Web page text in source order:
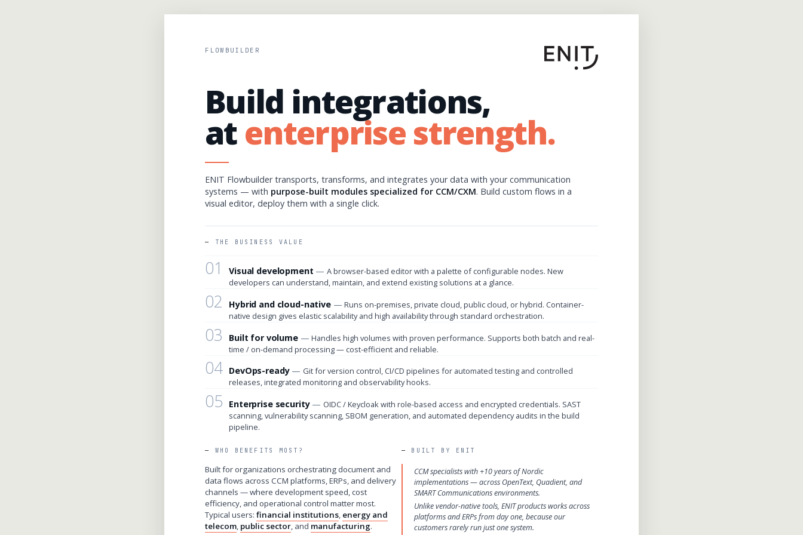
FLOWBUILDER
Build integrations,
atenterprise strength.
ENIT Flowbuilder transports, transforms, and integrates your data with your communication
systems — with purpose-built modules specialized for CCM/CXM. Build custom flows in a
visual editor, deploy them with a single click.
THE BUSINESS VALUE
01 Visual development
A browser-based editor with a palette of configurable nodes. New
developers can understand, maintain, and extend existing solutions at a glance.
02 Hybrid and cloud-native
Runs on-premises, private cloud, public cloud, or hybrid. Container-
native design gives elastic scalability and high availability through standard orchestration.
03 Built for volume
Handles high volumes with proven performance. Supports both batch and real-
time / on-demand processing — cost-efficient and reliable.
04 DevOps-ready
Git for version control, CI/CD pipelines for automated testing and controlled
releases, integrated monitoring and observability hooks.
05 Enterprise security
OIDC / Keycloak with role-based access and encrypted credentials. SAST
scanning, vulnerability scanning, SBOM generation, and automated dependency audits in the build
pipeline.
WHO BENEFITS MOST?
Built for organizations orchestrating document and
data flows across CCM platforms, ERPs, and delivery
channels — where development speed, cost
efficiency, and operational control matter most.
Typical users:financial institutions, energy and
telecom, public sector, and manufacturing.
BUILT BY ENIT
CCM specialists with +10 years of Nordic
implementations — across OpenText, Quadient, and
SMART Communications environments.
Unlike vendor-native tools, ENIT products works across
platforms and ERPs from day one, because our
customers rarely run just one system.